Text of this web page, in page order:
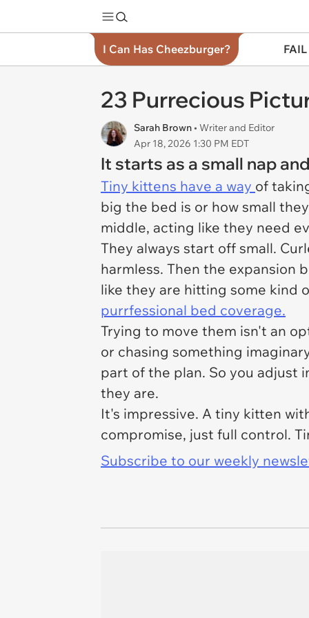
I Can Has Cheezburger?
23 Purrecious
Sarah Brown • Writer and Editor
Apr 18, 2026 1:30 PM EDT
It starts as a small nap
Tiny kittens have a way of
big the bed is or how small
middle, acting like they need
They always start off small.
harmless. Then the expansion
like they are hitting some kind
purrfessional bed coverage.
Trying to move them isn't an
or chasing something
part of the plan. So you adjust
they are.
It's impressive. A tiny kitten
compromise, just full control.
Subscribe to our weekly